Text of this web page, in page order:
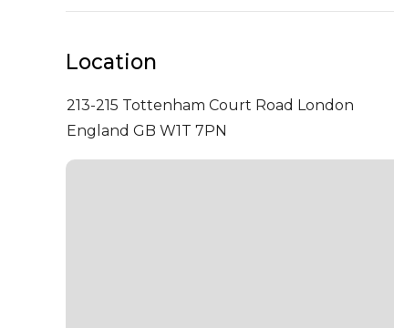
Location
213-215 Tottenham Court Road London
England GB W1T 7PN